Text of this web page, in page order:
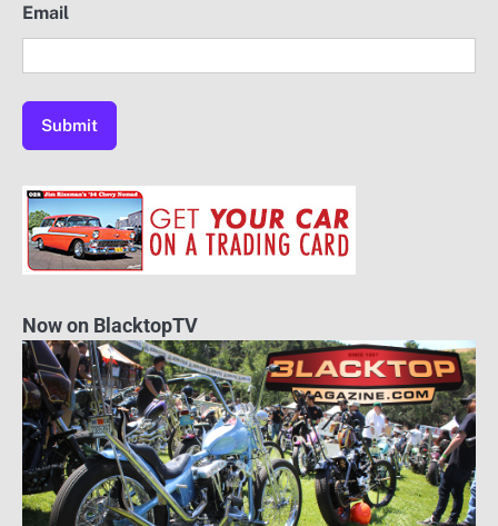
Email
Now on BlacktopTV